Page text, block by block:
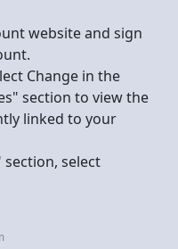
website and sign
Change in the
section to view the
linked to your
select